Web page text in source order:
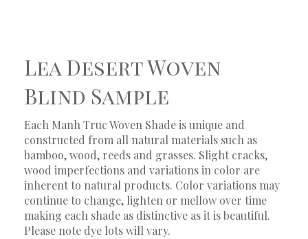
Lea Desert Woven
Blind Sample
Each Manh Truc Woven Shade is unique and
constructed from all natural materials such as
bamboo, wood, reeds and grasses. Slight cracks,
wood imperfections and variations in color are
inherent to natural products. Color variations may
continue to change, lighten or mellow over time
making each shade as distinctive as it is beautiful.
Please note dye lots will vary.